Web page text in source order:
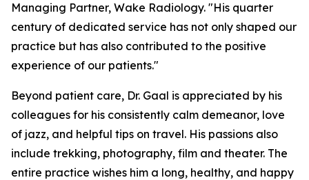
Managing Partner, Wake Radiology. "His quarter
century of dedicated service has not only shaped our
practice but has also contributed to the positive
experience of our patients."
Beyond patient care, Dr. Gaal is appreciated by his
colleagues for his consistently calm demeanor, love
of jazz, and helpful tips on travel. His passions also
include trekking, photography, film and theater. The
entire practice wishes him a long, healthy, and happy